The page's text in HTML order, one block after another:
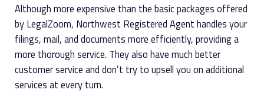
Although more expensive than the basic packages offered
by LegalZoom, Northwest Registered Agent handles your
filings, mail, and documents more efficiently, providing a
more thorough service. They also have much better
customer service and don’t try to upsell you on additional
services at every turn.